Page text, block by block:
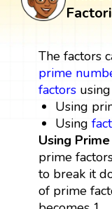
The factors
prime
factorsusing
Using
Using
Using
prime
to break it
of prime